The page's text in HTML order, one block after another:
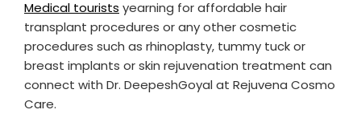
Medical tourists yearning for affordable hair
transplant procedures or any other cosmetic
procedures such as rhinoplasty, tummy tuck or
breast implants or skin rejuvenation treatment can
connect with Dr. DeepeshGoyal at Rejuvena Cosmo
Care.